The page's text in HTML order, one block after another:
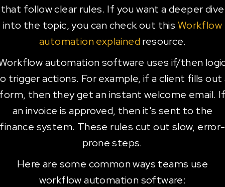
that follow clear rules. If you want a deeper dive
into the topic, you can check out this Workflow
automation explainedresource.
automation software uses if/then
trigger actions. For example, if a client fills out
then they get an instant welcome email.
an invoice is approved, then it's sent to the
finance system. These rules cut out slow, error-
prone steps.
Here are some common ways teams use
workflow automation software: